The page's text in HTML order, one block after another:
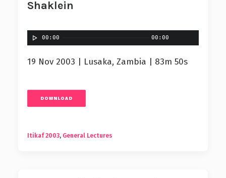
Shaklein
00:00 00:00
19 Nov 2003 | Lusaka, Zambia | 83m 50s
DOWNLOAD
Itikaf 2003, General Lectures